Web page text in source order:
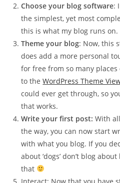
Choose your blog software:
the simplest, yet most
this is what my blog runs on.
Theme your blog: Now, this
does add a more personal
for free from so many
to theWordPress Theme
could ever get through, so
that works.
Write your first post: With
the way, you can now start
with what you blog. If you
about ‘dogs’ don’t blog
that